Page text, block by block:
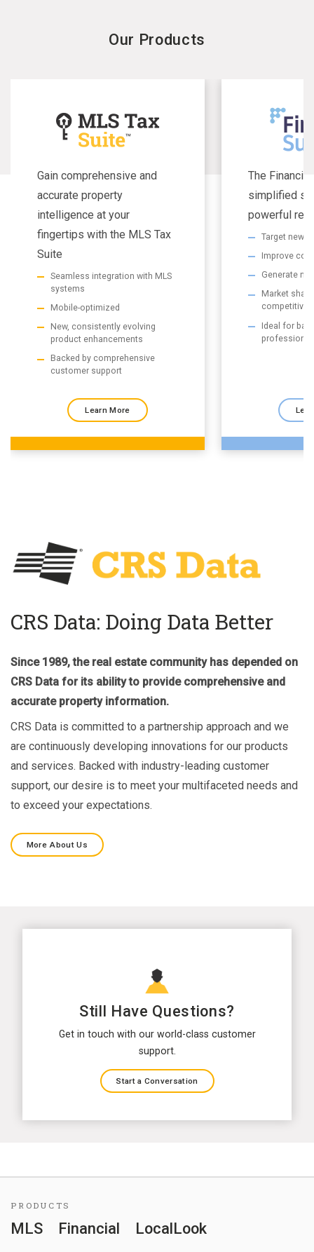
Our Products
Gain comprehensive and
accurate property
intelligence at your
fingertips with the MLS Tax
Suite
Seamless integration with MLS
systems
Mobile-optimized
New, consistently evolving
product enhancements
Backed by comprehensive
customer support
Learn More
The Financial
simplified
powerful
Target new
Improve
Generate
Market
competitive
Ideal for
CRS Data: Doing Data Better
Since 1989, the real estate community has depended on
CRS Data for its ability to provide comprehensive and
accurate property information.
CRS Data is committed to a partnership approach and we
are continuously developing innovations for our products
and services. Backed with industry-leading customer
support, our desire is to meet your multifaceted needs and
to exceed your expectations.
More About Us
Still Have Questions?
Get in touch with our world-class customer
support.
Start a Conversation
PRODUCTS
MLS Financial LocalLook